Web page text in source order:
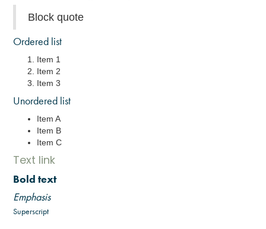
Block quote
Ordered list
Item 1
Item 2
Item 3
Unordered list
Item A
Item B
Item C
Text link
Bold text
Emphasis
Superscript